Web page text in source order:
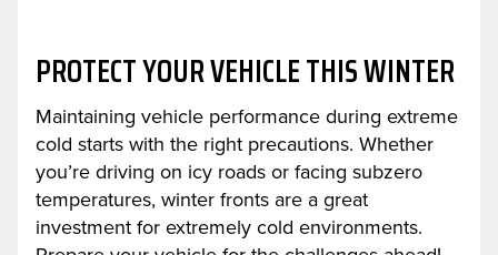
PROTECT YOUR VEHICLE THIS WINTER
Maintaining vehicle performance during extreme
cold starts with the right precautions. Whether
you’re driving on icy roads or facing subzero
temperatures, winter fronts are a great
investment for extremely cold environments.